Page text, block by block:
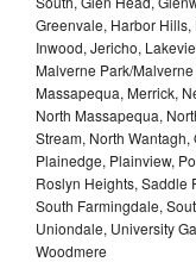
Greenvale, Harbor
Inwood, Jericho,
Malverne Park/
Massapequa, Merrick,
North Massapequa,
Stream, North Wantagh,
Plainedge, Plainview,
Roslyn Heights, Saddle
South Farmingdale,
Uniondale, University
Woodmere